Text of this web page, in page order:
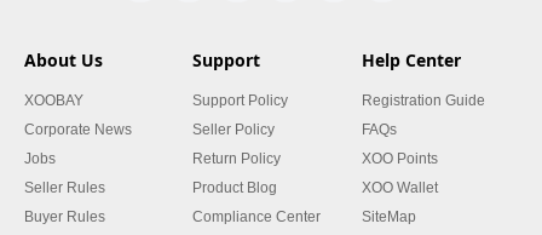
About Us
XOOBAY
Corporate News
Jobs
Seller Rules
Buyer Rules
Support
Support Policy
Seller Policy
Return Policy
Product Blog
Compliance Center
Help Center
Registration Guide
FAQs
XOO Points
XOO Wallet
SiteMap